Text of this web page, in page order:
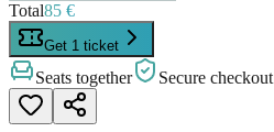
Total85 €
Get 1 ticket
Seats together Secure checkout